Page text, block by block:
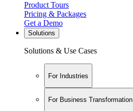
Product Tours
Pricing & Packages
Get a Demo
Solutions
Solutions & Use Cases
For Industries
For Business Transformation